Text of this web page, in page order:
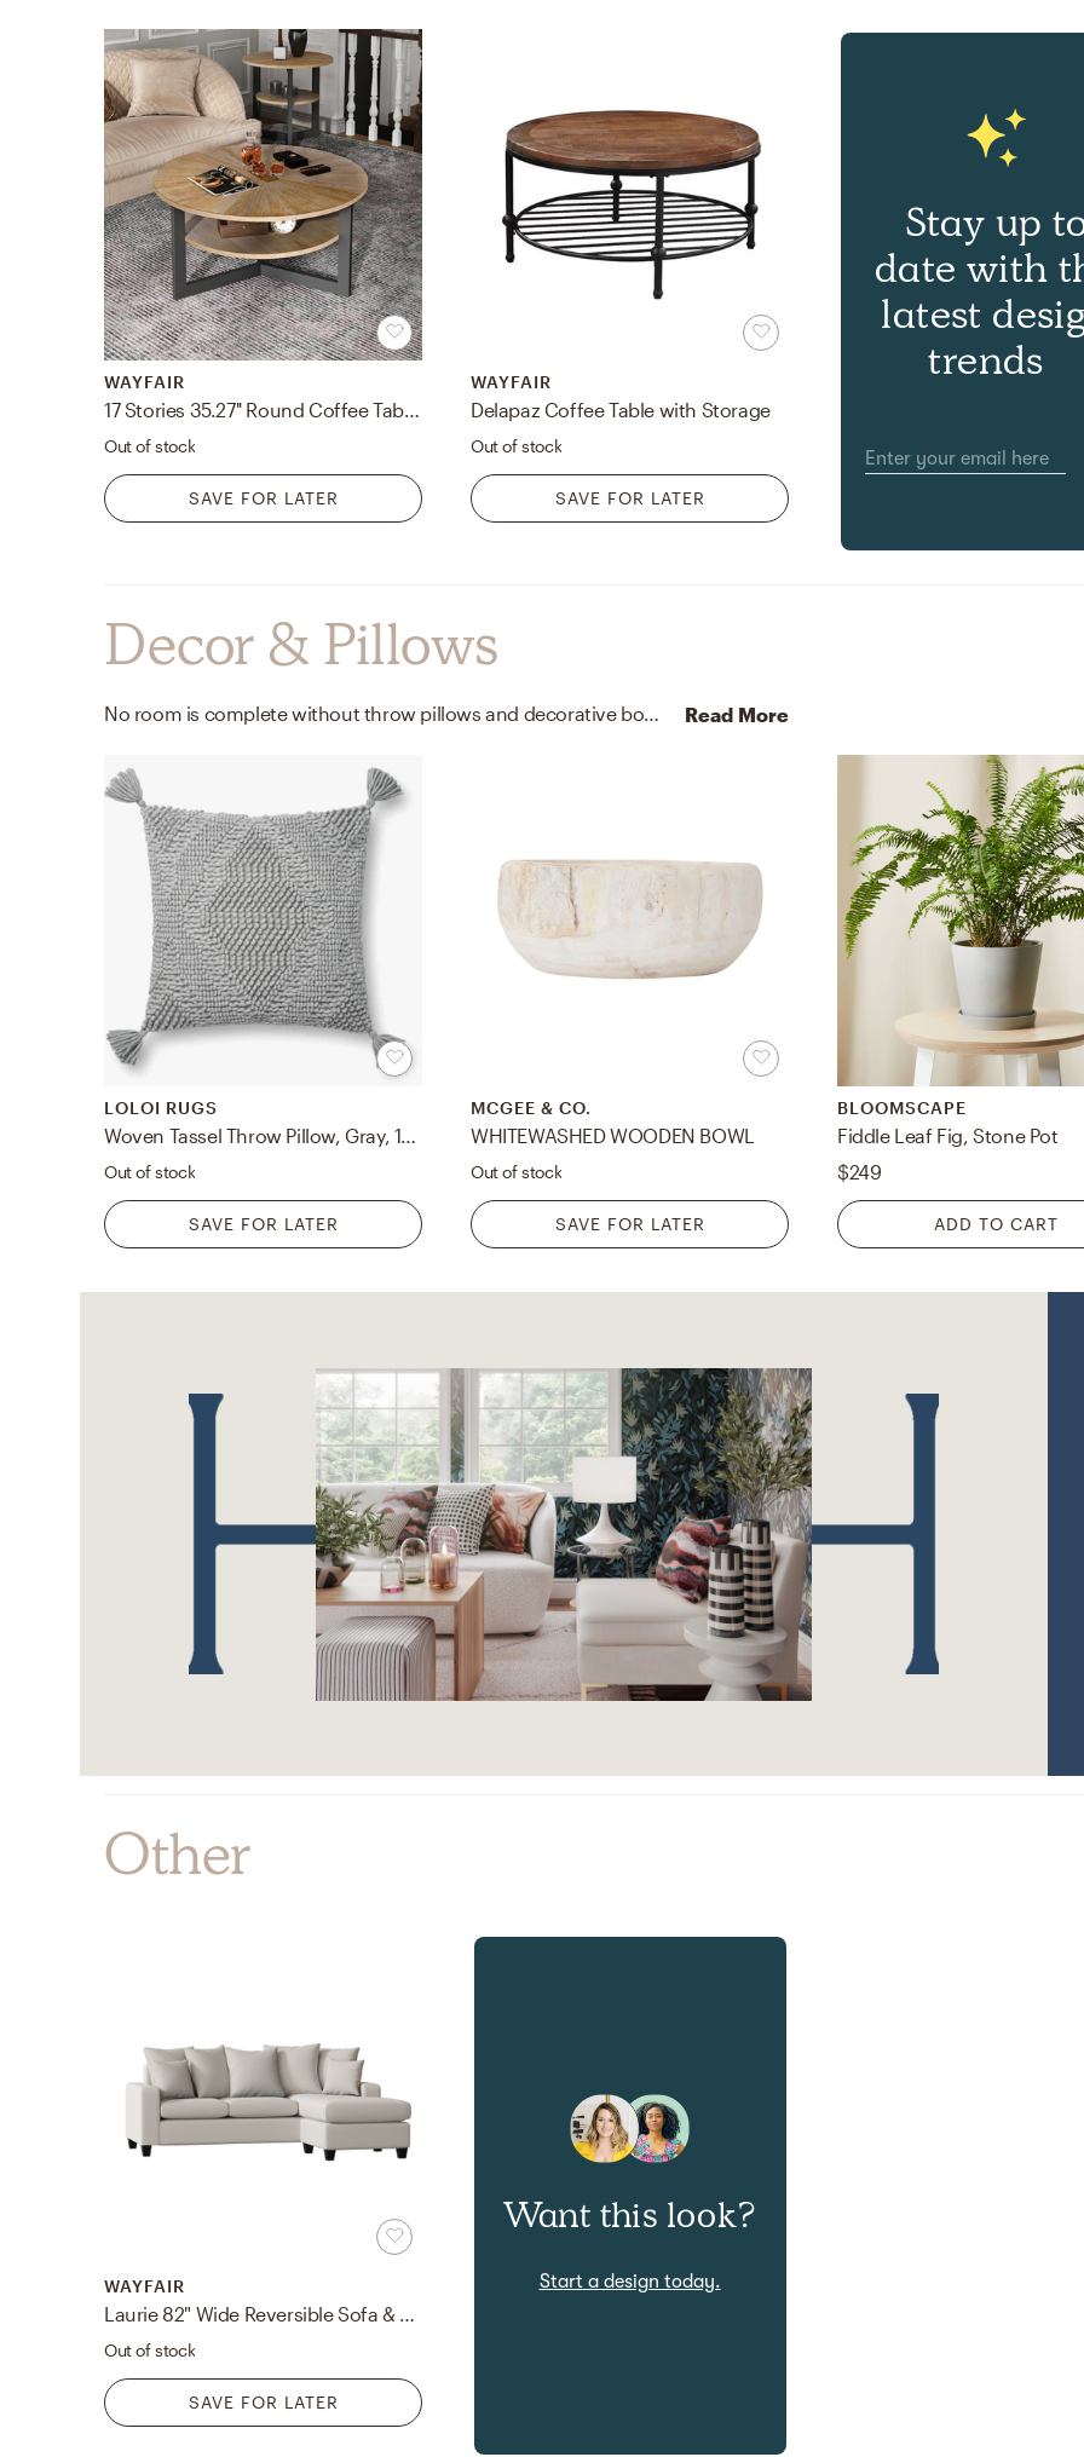
WAYFAIR
17 Stories 35.27'' Round Coffee Table With Storage
Out of stock
SAVE FOR LATER
WAYFAIR
Delapaz Coffee Table with Storage
Out of stock
SAVE FOR LATER
Stay up
date with
latest
trends
Decor & Pillows
No room is complete without throw pillows and decorative bowls! Mixing up cotton, wool, cotton, and nylon with gray and cream helps to add the finishing touches to the Living Room. Read More
LOLOI RUGS
Woven Tassel Throw Pillow, Gray, 18" x 18"
Out of stock
SAVE FOR LATER
MCGEE & CO.
WHITEWASHED WOODEN BOWL
Out of stock
SAVE FOR LATER
BLOOMSCAPE
Fiddle Leaf Fig, Stone Pot
$249
ADD TO CART
Other
WAYFAIR
Laurie 82" Wide Reversible Sofa & Chaise
Out of stock
SAVE FOR LATER
Want this look?
Start a design today.